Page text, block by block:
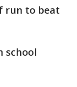
run to beat
school